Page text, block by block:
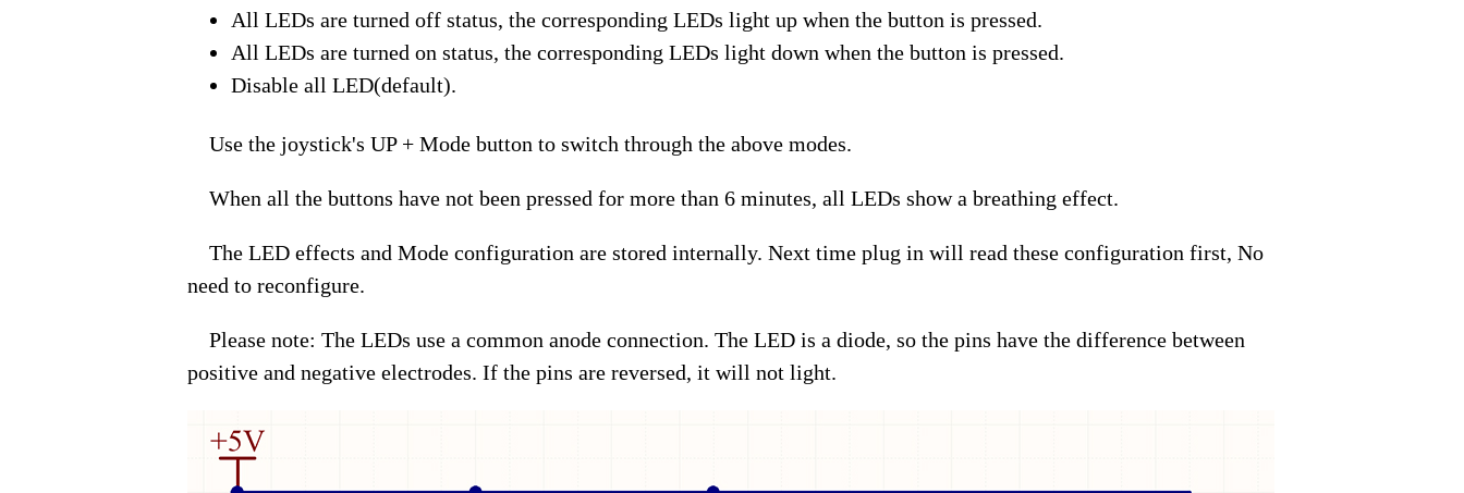
All LEDs are turned off status, the corresponding LEDs light up when the button is pressed.
All LEDs are turned on status, the corresponding LEDs light down when the button is pressed.
Disable all LED(default).
Use the joystick's UP + Mode button to switch through the above modes.
When all the buttons have not been pressed for more than 6 minutes, all LEDs show a breathing effect.
The LED effects and Mode configuration are stored internally. Next time plug in will read these configuration first, No
need to reconfigure.
Please note: The LEDs use a common anode connection. The LED is a diode, so the pins have the difference between
positive and negative electrodes. If the pins are reversed, it will not light.